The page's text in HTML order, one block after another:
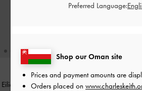
Eilian Braided Top Handle Bag-Teal Taisia
Shop our Oman site
Prices and payment amounts are
Orders placed on
Preferred Language: